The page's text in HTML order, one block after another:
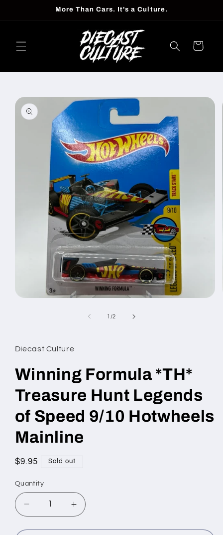
More Than Cars. It's a Culture.
Cart
Skip to
product
information
1 /of
2
Diecast Culture
Winning Formula *TH*
Treasure Hunt Legends
of Speed 9/10 Hotwheels
Mainline
Regular
$9.95 Sold out
Quantity
Decrease
quantity
for
Increase
quantity
for